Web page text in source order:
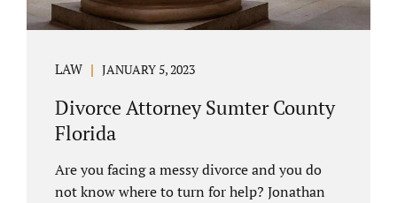
LAW JANUARY 5, 2023
Divorce Attorney Sumter County
Florida
Are you facing a messy divorce and you do
not know where to turn for help? Jonathan